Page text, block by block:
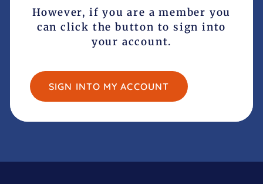
However, if you are a member you
can click the button to sign into
your account.
SIGN INTO MY ACCOUNT